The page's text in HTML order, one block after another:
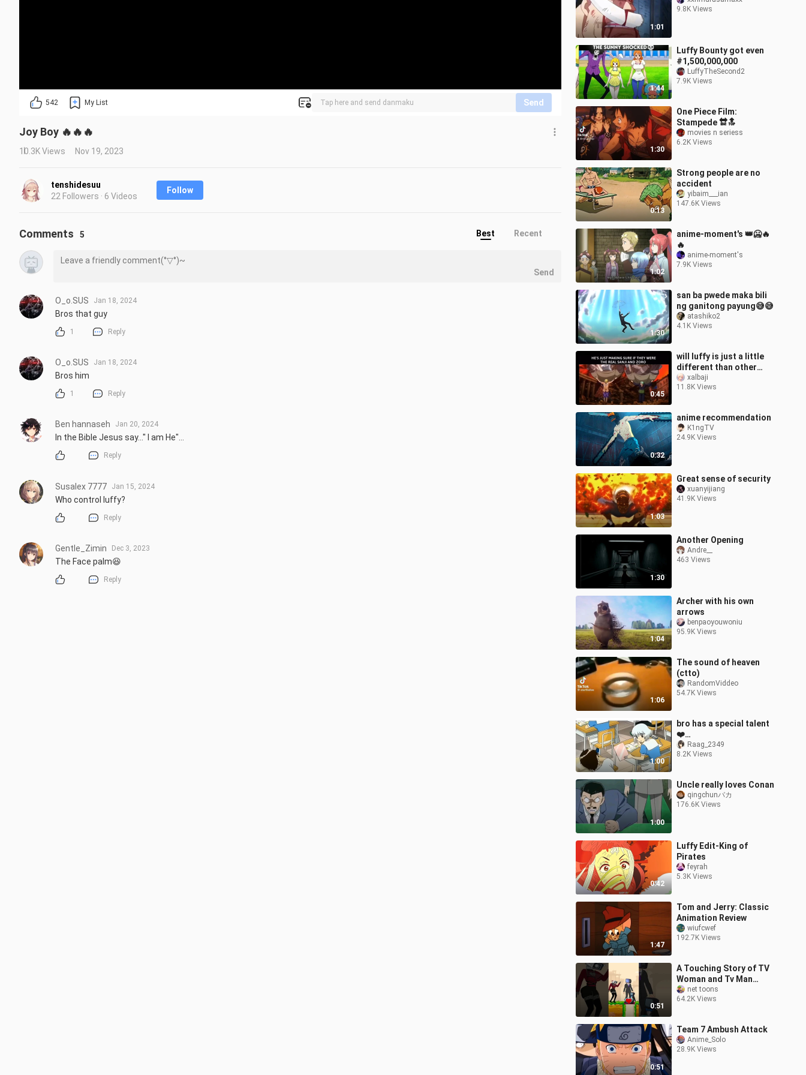
542 My List Send
Joy Boy 🔥🔥🔥
10.3K Views Nov 19, 2023
tenshidesuu
22 Followers · 6 Videos
Follow
1:01
9.8K Views
1:44
Luffy Bounty got even
#1,500,000,000
LuffyTheSecond2
7.9K Views
1:30
One Piece Film:
Stampede 🔛🔝
movies n seriess
6.2K Views
0:13
Strong people are no
accident
yibaim___ian
147.6K Views
1:02
anime-moment's 👑🥶🔥
🔥
anime-moment's
7.9K Views
1:30
san ba pwede maka bili
ng ganitong payung😅😅
atashiko2
4.1K Views
0:45
will luffy is just a little
different than other
captains
xalbaji
11.8K Views
0:32
anime recommendation
K1ngTV
24.9K Views
1:03
Great sense of security
xuanyijiang
41.9K Views
1:30
Another Opening
Andre__
463 Views
1:04
Archer with his own
arrows
benpaoyouwoniu
95.9K Views
1:06
The sound of heaven
(ctto)
RandomViddeo
54.7K Views
1:00
bro has a special talent
❤️
@AnimeVideosYouTube
Raag_2349
8.2K Views
1:00
Uncle really loves Conan
qingchunバカ
176.6K Views
0:42
Luffy Edit-King of
Pirates
feyrah
5.3K Views
1:47
Tom and Jerry: Classic
Animation Review
wiufcwef
192.7K Views
0:51
A Touching Story of TV
Woman and Tv Man
family | Funny Animation
#shorts #animation
net toons
64.2K Views
0:51
Team 7 Ambush Attack
Anime_Solo
28.9K Views
Comments 5 Best Recent
Send
O_o.SUS Jan 18, 2024
Bros that guy
1 Reply
O_o.SUS Jan 18, 2024
Bros him
1 Reply
Ben hannaseh Jan 20, 2024
In the Bible Jesus say..." I am He"...
Reply
Susalex 7777 Jan 15, 2024
Who control luffy?
Reply
Gentle_Zimin Dec 3, 2023
The Face palm😆
Reply